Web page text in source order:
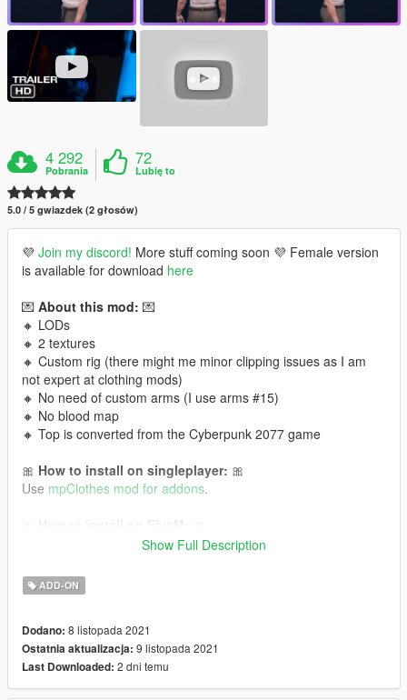
4 292
Pobrania
72
Lubię to
5.0 / 5 gwiazdek (2 głosów)
💜 Join my discord! More stuff coming soon 💜 Female version
is available for download here
💌 About this mod: 💌
🔸 LODs
🔸 2 textures
🔸 Custom rig (there might me minor clipping issues as I am
not expert at clothing mods)
🔸 No need of custom arms (I use arms #15)
🔸 No blood map
🔸 Top is converted from the Cyberpunk 2077 game
🎀 How to install on singleplayer: 🎀
Use mpClothes mod for addons.
this one!
It is Cyberpunk 2077 conversion to GTA V 💜 Follow me for
more mods in the future!
Show Full Description
ADD-ON
Dodano: 8 listopada 2021
Ostatnia aktualizacja: 9 listopada 2021
Last Downloaded: 2 dni temu